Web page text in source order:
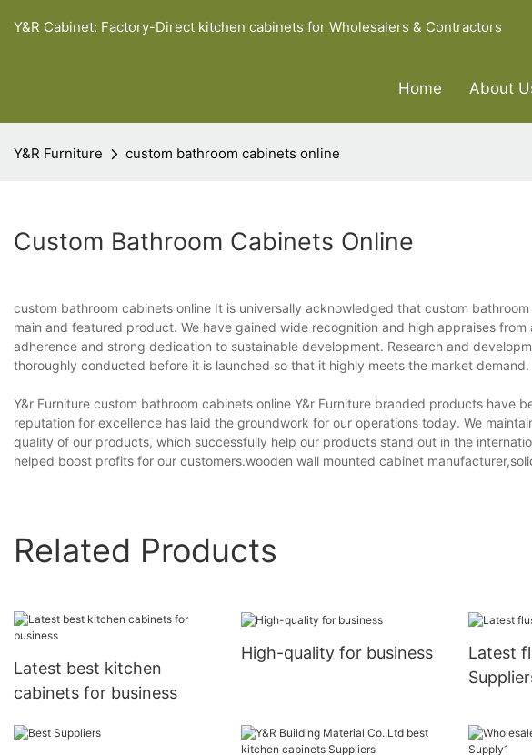
Y&R Cabinet: Factory-Direct kitchen cabinets for Wholesalers & Contractors
Home About
Y&R Furniture custom bathroom cabinets online
Custom Bathroom Cabinets Online
custom bathroom cabinets online It is universally acknowledged that custom
main and featured product. We have gained wide recognition and high appraises
adherence and strong dedication to sustainable development. Research and
thoroughly conducted before it is launched so that it highly meets the market demand.
Y&r Furniture custom bathroom cabinets online Y&r Furniture branded products have
reputation for excellence has laid the groundwork for our operations today. We
quality of our products, which successfully help our products stand out in the
helped boost profits for our customers.wooden wall mounted cabinet
Related Products
Latest best kitchen
cabinets for business
High-quality for business
Latest